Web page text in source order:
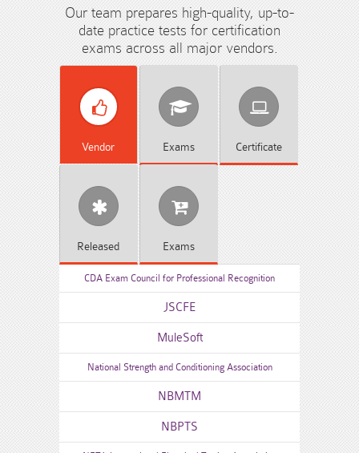
Our team prepares high-quality, up-to-
date practice tests for certification
exams across all major vendors.
Vendor Exams Certificate
Released Exams
CDA Exam Council for Professional Recognition
JSCFE
MuleSoft
National Strength and Conditioning Association
NBMTM
NBPTS